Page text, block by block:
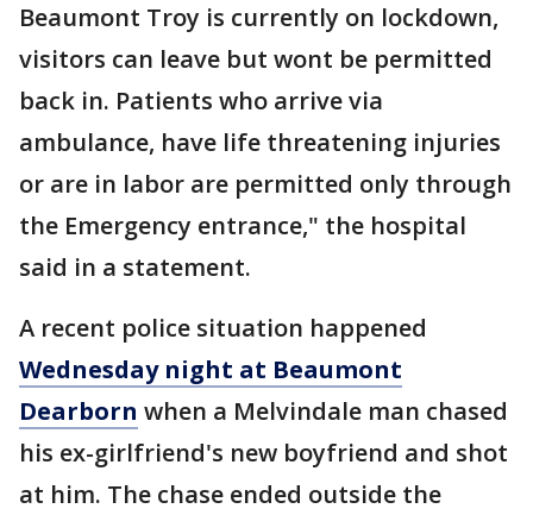
Beaumont Troy is currently on lockdown,
visitors can leave but wont be permitted
back in. Patients who arrive via
ambulance, have life threatening injuries
or are in labor are permitted only through
the Emergency entrance," the hospital
said in a statement.
A recent police situation happened
Wednesday night at Beaumont
Dearborn when a Melvindale man chased
his ex-girlfriend's new boyfriend and shot
at him. The chase ended outside the